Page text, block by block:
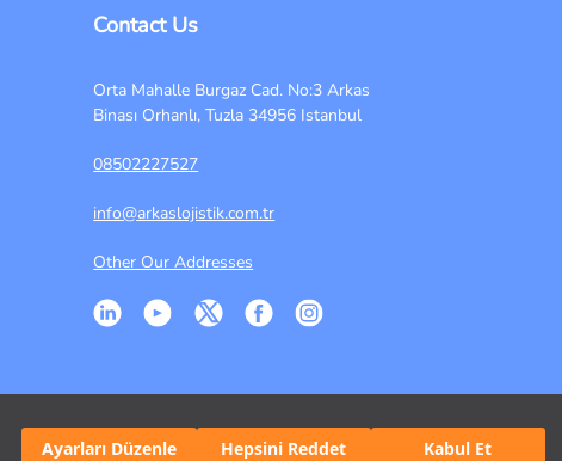
Ayarları Düzenle Hepsini Reddet Kabul Et
Contact Us
Orta Mahalle Burgaz Cad. No:3 Arkas
Binası Orhanlı, Tuzla 34956 Istanbul
08502227527
info@arkaslojistik.com.tr
Other Our Addresses